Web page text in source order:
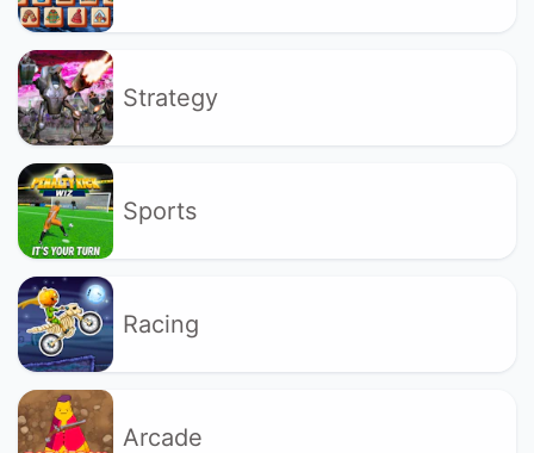
Strategy
Sports
Racing
Arcade